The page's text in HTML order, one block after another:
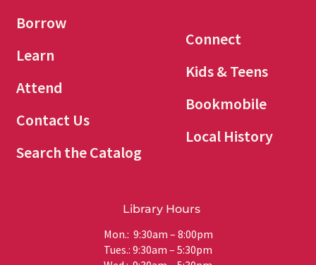
Borrow
Learn
Attend
Contact Us
Search the Catalog
Connect
Kids & Teens
Bookmobile
Local History
Library Hours
Mon.: 9:30am – 8:00pm
Tues.: 9:30am – 5:30pm